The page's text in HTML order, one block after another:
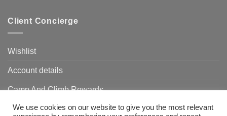
Client Concierge
Wishlist
Account details
Camp And Climb Rewards
FAQ’s
We use cookies on our website to give you the most relevant